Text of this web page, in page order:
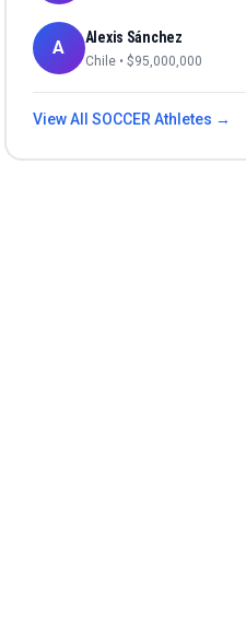
A Alexis Sánchez
Chile • $95,000,000
View All SOCCER Athletes →